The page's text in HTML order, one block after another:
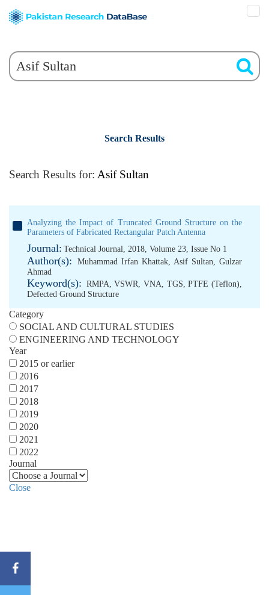
Search Results
Search Results for: Asif Sultan
Analyzing the Impact of Truncated Ground Structure on the
Parameters of Fabricated Rectangular Patch Antenna
Journal: Technical Journal, 2018, Volume 23, Issue No 1
Author(s): Muhammad Irfan Khattak, Asif Sultan, Gulzar
Ahmad
Keyword(s): RMPA,VSWR,VNA, TGS,PTFE (Teflon),
Defected Ground Structure
Category
SOCIAL AND CULTURAL STUDIES
ENGINEERING AND TECHNOLOGY
Year
2015 or earlier
2016
2017
2018
2019
2020
2021
2022
Journal
Close